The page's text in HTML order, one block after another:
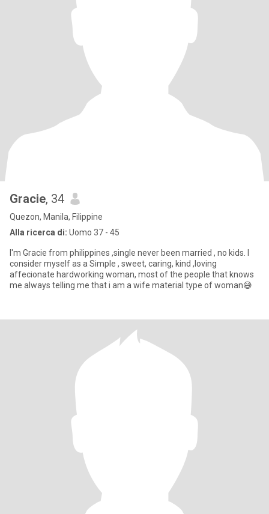
Gracie, 34
Quezon, Manila, Filippine
Alla ricerca di: Uomo 37 - 45
I'm Gracie from philippines ,single never been married , no kids. I
consider myself as a Simple , sweet, caring, kind ,loving
affecionate hardworking woman, most of the people that knows
me always telling me that i am a wife material type of woman😅